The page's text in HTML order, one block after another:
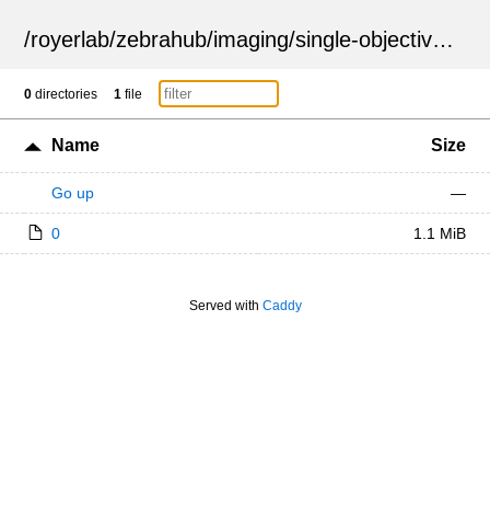
/royerlab/zebrahub/imaging/single-objective /
0 directories 1 file
Name Size
Go up —
0 1.1 MiB
Served with Caddy